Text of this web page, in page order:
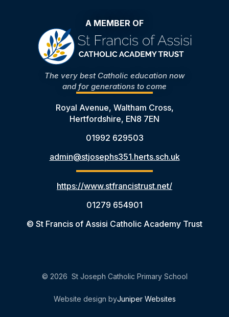
A MEMBER OF
The very best Catholic education now
and for generations to come
Royal Avenue, Waltham Cross,
Hertfordshire, EN8 7EN
01992 629503
admin@stjosephs351.herts.sch.uk
https://www.stfrancistrust.net/
01279 654901
© St Francis of Assisi Catholic Academy Trust
© 2026 St Joseph Catholic Primary School
Website design byJuniper Websites